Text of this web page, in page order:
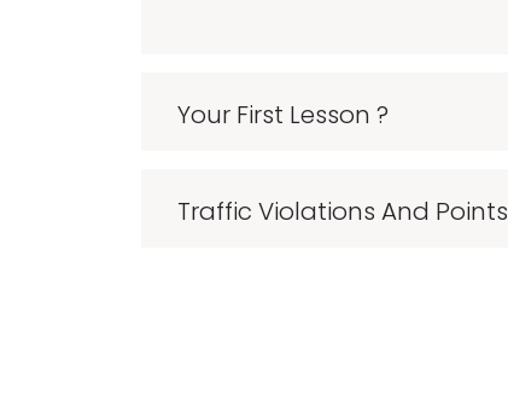
Your First Lesson ?
Traffic Violations And Points